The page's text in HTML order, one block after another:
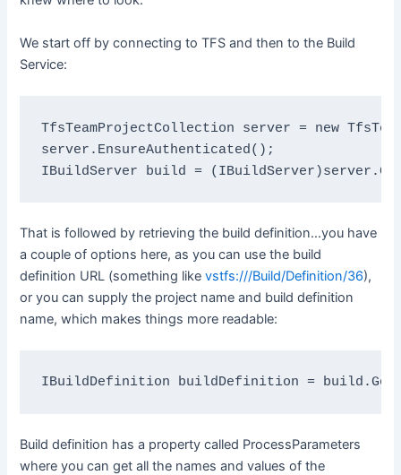
We start off by connecting to TFS and then to the Build
Service:
TfsTeamProjectCollection server = new
IBuildServer
build = (IBuildServer
That is followed by retrieving the build definition…you have
a couple of options here, as you can use the build
definition URL (something likevstfs:///Build/Definition/36),
or you can supply the project name and build definition
name, which makes things more readable:
IBuildDefinition buildDefinition =
Build definition has a property called ProcessParameters
where you can get all the names and values of the